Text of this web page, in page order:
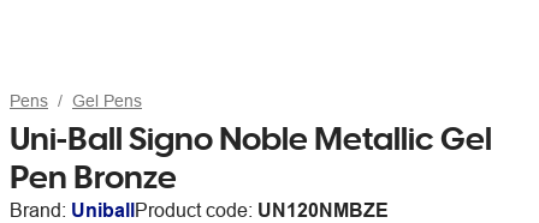
Pens Gel Pens
Uni-Ball Signo Noble Metallic Gel
Pen Bronze
Brand: UniballProduct code: UN120NMBZE